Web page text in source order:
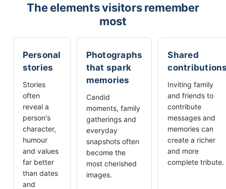
The elements visitors remember
most
Personal
stories
Stories
often
reveal a
person's
character,
humour
and values
far better
than dates
and
Photographs
that spark
memories
Candid
moments, family
gatherings and
everyday
snapshots often
become the
most cherished
images.
Shared
Inviting family
and friends to
contribute
messages and
memories can
create a richer
and more
complete tribute.